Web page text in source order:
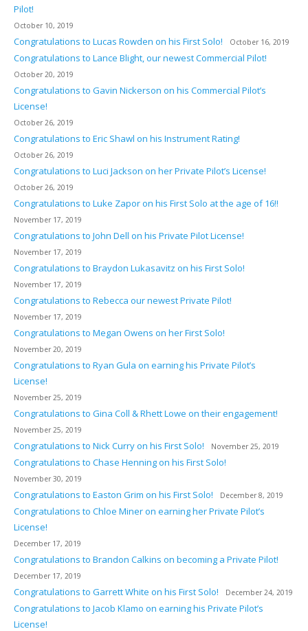
Pilot!
October 10, 2019
Congratulations to Lucas Rowden on his First Solo! October 16, 2019
Congratulations to Lance Blight, our newest Commercial Pilot!
October 20, 2019
Congratulations to Gavin Nickerson on his Commercial Pilot’s
License!
October 26, 2019
Congratulations to Eric Shawl on his Instrument Rating!
October 26, 2019
Congratulations to Luci Jackson on her Private Pilot’s License!
October 26, 2019
Congratulations to Luke Zapor on his First Solo at the age of 16!!
November 17, 2019
Congratulations to John Dell on his Private Pilot License!
November 17, 2019
Congratulations to Braydon Lukasavitz on his First Solo!
November 17, 2019
Congratulations to Rebecca our newest Private Pilot!
November 17, 2019
Congratulations to Megan Owens on her First Solo!
November 20, 2019
Congratulations to Ryan Gula on earning his Private Pilot’s
License!
November 25, 2019
Congratulations to Gina Coll & Rhett Lowe on their engagement!
November 25, 2019
Congratulations to Nick Curry on his First Solo! November 25, 2019
Congratulations to Chase Henning on his First Solo!
November 30, 2019
Congratulations to Easton Grim on his First Solo! December 8, 2019
Congratulations to Chloe Miner on earning her Private Pilot’s
License!
December 17, 2019
Congratulations to Brandon Calkins on becoming a Private Pilot!
December 17, 2019
Congratulations to Garrett White on his First Solo! December 24, 2019
Congratulations to Jacob Klamo on earning his Private Pilot’s
License!